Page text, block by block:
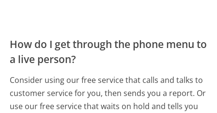
How do I get through the phone menu to
a live person?
Consider using our free service that calls and talks to
customer service for you, then sends you a report. Or
use our free service that waits on hold and tells you